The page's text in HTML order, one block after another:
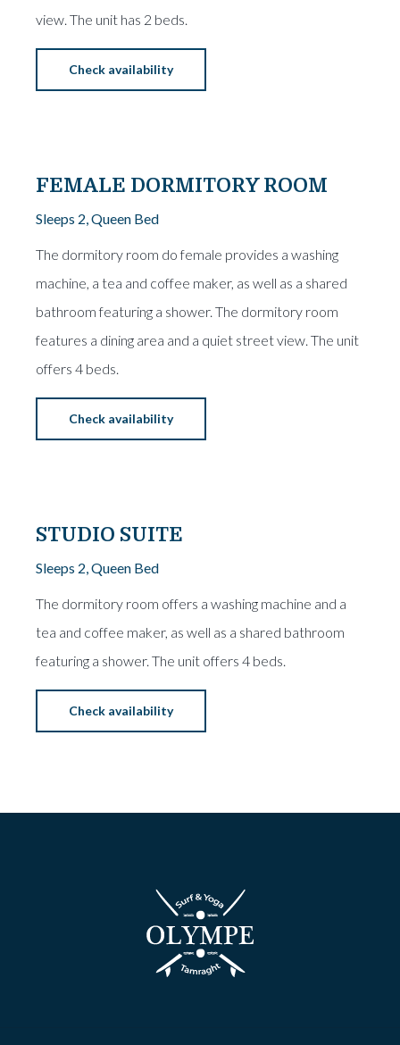
view. The unit has 2 beds.
Check availability
FEMALE DORMITORY ROOM
Sleeps 2, Queen Bed
The dormitory room do female provides a washing
machine, a tea and coffee maker, as well as a shared
bathroom featuring a shower. The dormitory room
features a dining area and a quiet street view. The unit
offers 4 beds.
Check availability
STUDIO SUITE
Sleeps 2, Queen Bed
The dormitory room offers a washing machine and a
tea and coffee maker, as well as a shared bathroom
featuring a shower. The unit offers 4 beds.
Check availability